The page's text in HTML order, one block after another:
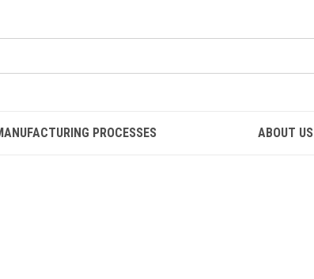
PROCESSES ABOUT US